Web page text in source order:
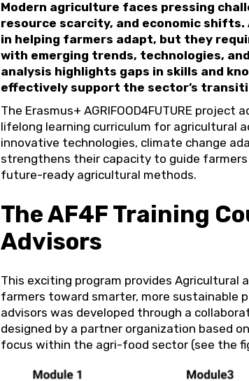
Modern agriculture faces pressing
resource scarcity, and economic
in helping farmers adapt, but they
with emerging trends, technologies,
analysis highlights gaps in skills and
effectively support the sector’s
The Erasmus+ AGRIFOOD4FUTURE
lifelong learning curriculum for agricultural
innovative technologies, climate change
strengthens their capacity to guide
future-ready agricultural methods.
The AF4F Training
Advisors
This exciting program provides
farmers toward smarter, more sustainable
advisors was developed through a
designed by a partner organization based
focus within the agri-food sector (see the